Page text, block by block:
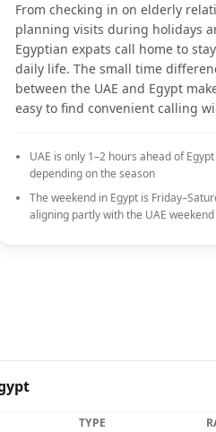
From checking in on elderly
planning visits during holidays
Egyptian expats call home to
daily life. The small time
between the UAE and Egypt
easy to find convenient calling
UAE is only 1–2 hours ahead of Egypt
depending on the season
The weekend in Egypt is
aligning partly with the UAE weekend
TYPE